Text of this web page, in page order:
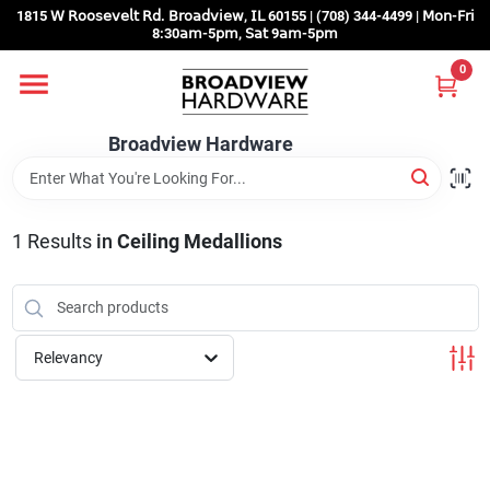
Skip
content
1815 𝖶 𝖱𝗈𝗈𝗌𝖾𝗏𝖾𝗅𝗍 𝖱𝖽. 𝖡𝗋𝗈𝖺𝖽𝗏𝗂𝖾𝗐, 𝖨𝖫 60155 | (708) 344-4499 | 𝖬𝗈𝗇-𝖥𝗋𝗂
8:30𝖺𝗆-5𝗉𝗆, 𝖲𝖺𝗍 9𝖺𝗆-5𝗉𝗆
Broadview Hardware
0
Home
Departments
Brands
Store Info
1 Results in Ceiling Medallions
Relevancy